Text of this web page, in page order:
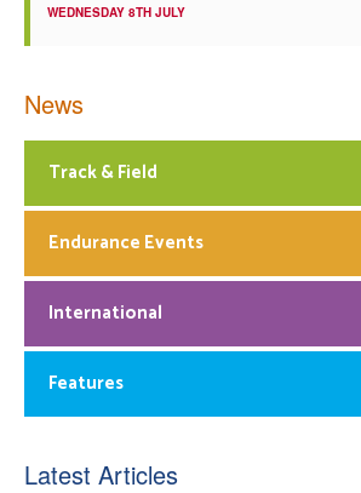
WEDNESDAY 8TH JULY
News
Track & Field
Endurance Events
International
Features
Latest Articles